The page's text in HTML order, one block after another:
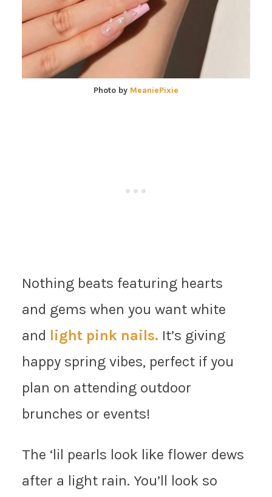
Photo by MeaniePixie
Nothing beats featuring hearts
and gems when you want white
and light pink nails. It’s giving
happy spring vibes, perfect if you
plan on attending outdoor
brunches or events!
The ‘lil pearls look like flower dews
after a light rain. You’ll look so